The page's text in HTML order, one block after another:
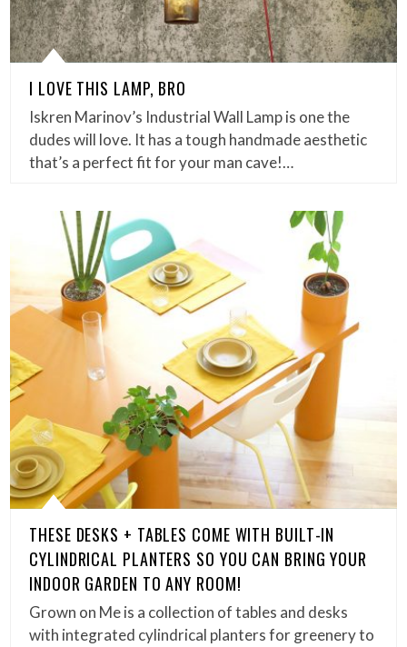
I LOVE THIS LAMP, BRO
Iskren Marinov’s Industrial Wall Lamp is one the
dudes will love. It has a tough handmade aesthetic
that’s a perfect fit for your man cave!…
THESE DESKS + TABLES COME WITH BUILT-IN
CYLINDRICAL PLANTERS SO YOU CAN BRING YOUR
INDOOR GARDEN TO ANY ROOM!
Grown on Me is a collection of tables and desks
with integrated cylindrical planters for greenery to